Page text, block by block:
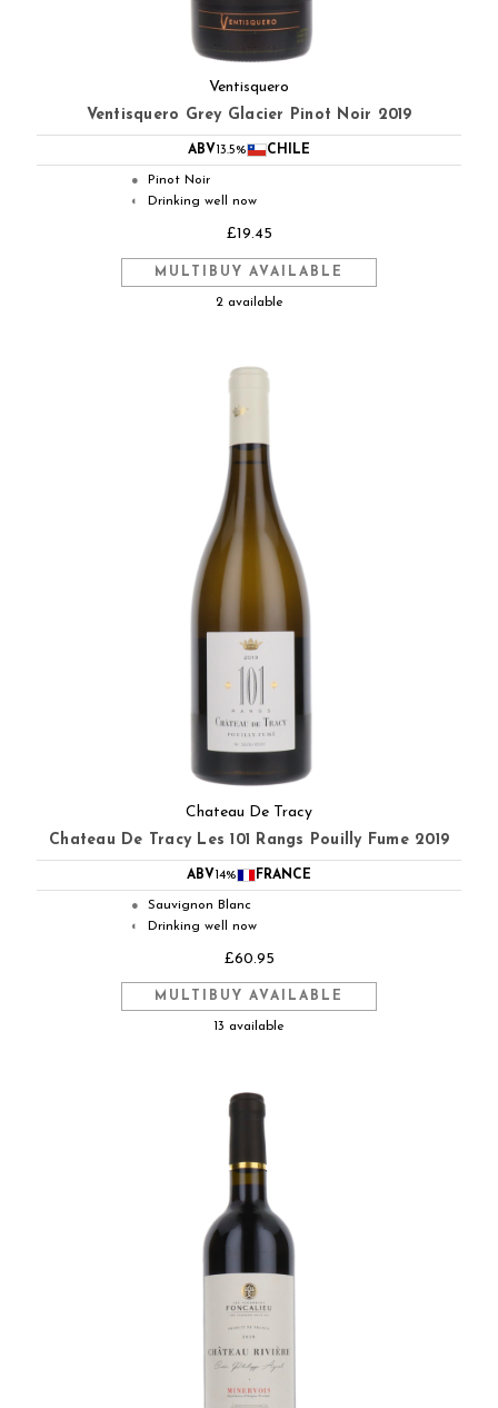
Ventisquero
Ventisquero Grey Glacier Pinot Noir 2019
ABV13.5% CHILE
● Pinot Noir
◐ Drinking well now
£19.45
MULTIBUY AVAILABLE
2 available
Chateau De Tracy
Chateau De Tracy Les 101 Rangs Pouilly Fume 2019
ABV14% FRANCE
● Sauvignon Blanc
◐ Drinking well now
£60.95
MULTIBUY AVAILABLE
13 available